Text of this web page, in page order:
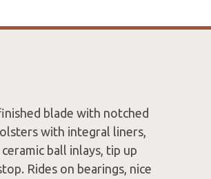
blade with notched
with integral liners,
ball inlays, tip up
Rides on bearings, nice